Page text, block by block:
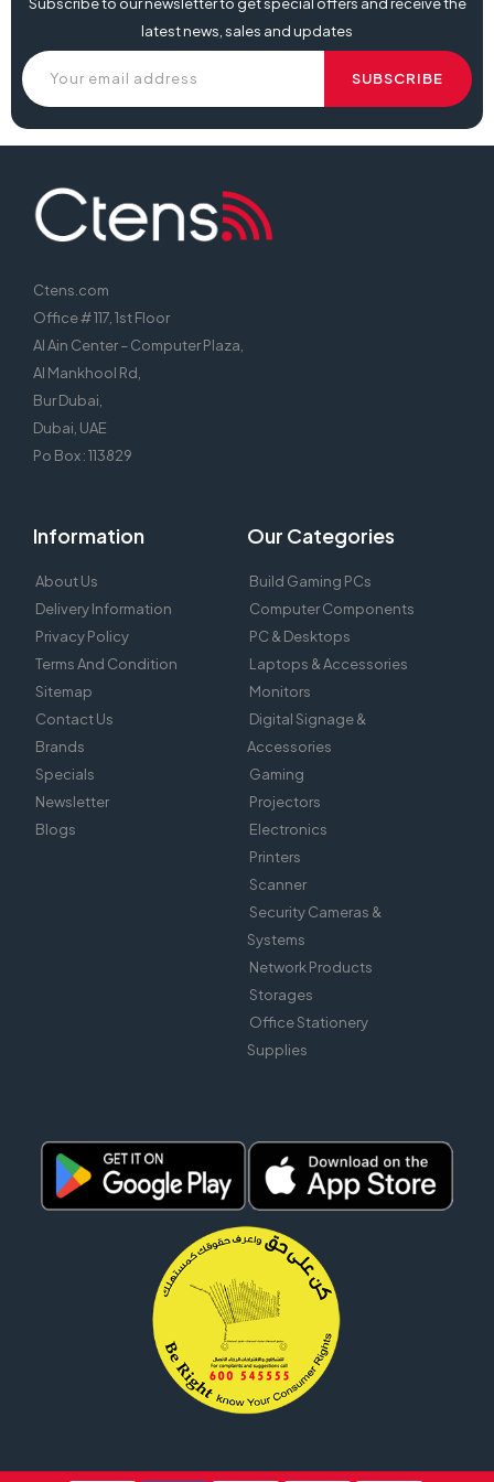
latest news, sales and updates
Ctens.com
Office # 117, 1st Floor
Al Ain Center – Computer Plaza,
Al Mankhool Rd,
Bur Dubai,
Dubai, UAE
Po Box : 113829
Information
About Us
Delivery Information
Privacy Policy
Terms And Condition
Sitemap
Contact Us
Brands
Specials
Newsletter
Blogs
Our Categories
Build Gaming PCs
Computer Components
PC & Desktops
Laptops & Accessories
Monitors
Digital Signage &
Accessories
Gaming
Projectors
Electronics
Printers
Scanner
Security Cameras &
Systems
Network Products
Storages
Office Stationery
Supplies